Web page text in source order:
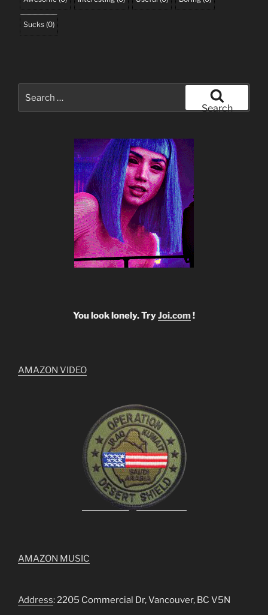
Sucks (0)
for:
Search
You look lonely. TryJoi.com!
AMAZON VIDEO
AMAZON MUSIC
Address: 2205 Commercial Dr, Vancouver, BC V5N